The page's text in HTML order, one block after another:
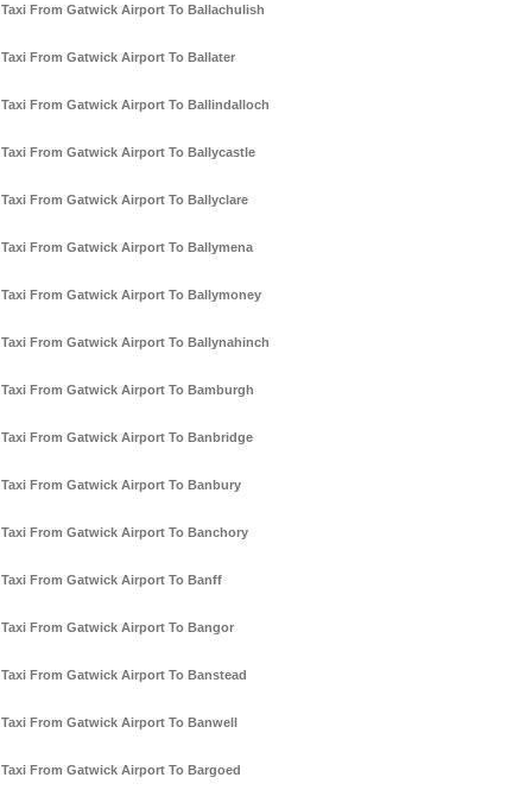
Taxi From Gatwick Airport To Ballachulish
Taxi From Gatwick Airport To Ballater
Taxi From Gatwick Airport To Ballindalloch
Taxi From Gatwick Airport To Ballycastle
Taxi From Gatwick Airport To Ballyclare
Taxi From Gatwick Airport To Ballymena
Taxi From Gatwick Airport To Ballymoney
Taxi From Gatwick Airport To Ballynahinch
Taxi From Gatwick Airport To Bamburgh
Taxi From Gatwick Airport To Banbridge
Taxi From Gatwick Airport To Banbury
Taxi From Gatwick Airport To Banchory
Taxi From Gatwick Airport To Banff
Taxi From Gatwick Airport To Bangor
Taxi From Gatwick Airport To Banstead
Taxi From Gatwick Airport To Banwell
Taxi From Gatwick Airport To Bargoed